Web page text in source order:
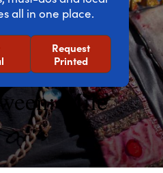
all in one place.
Request
Printed
Mile